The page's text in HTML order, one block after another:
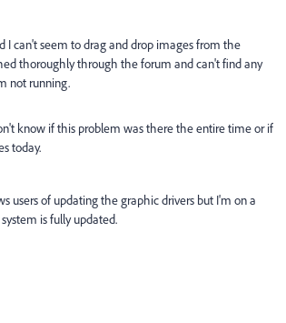
I can't seem to drag and drop images from the
thoroughly through the forum and can't find any
not running.
know if this problem was there the entire time or if
today.
users of updating the graphic drivers but I'm on a
is fully updated.